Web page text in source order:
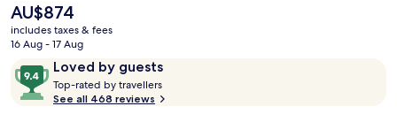
The
current
price
AU$874
AU$874
includes taxes & fees
16 Aug - 17 Aug
ReviewsLoved by guests
9.4
out
of
Top-rated by travellers
See all 468 reviews